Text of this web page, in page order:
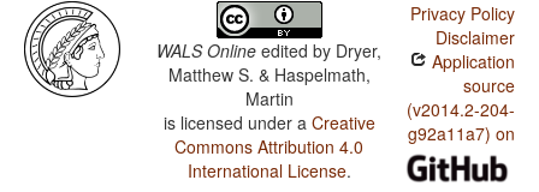
WALS Online edited by Dryer,
Matthew S. & Haspelmath,
Martin
is licensed under a Creative
Commons Attribution 4.0
International License.
Privacy Policy
Disclaimer
Application
source
(v2014.2-204-
g92a11a7) on